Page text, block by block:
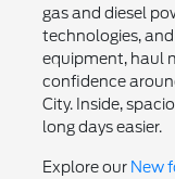
gas and diesel
technologies,
equipment, haul
confidence
City. Inside,
long days easier.
Explore our New